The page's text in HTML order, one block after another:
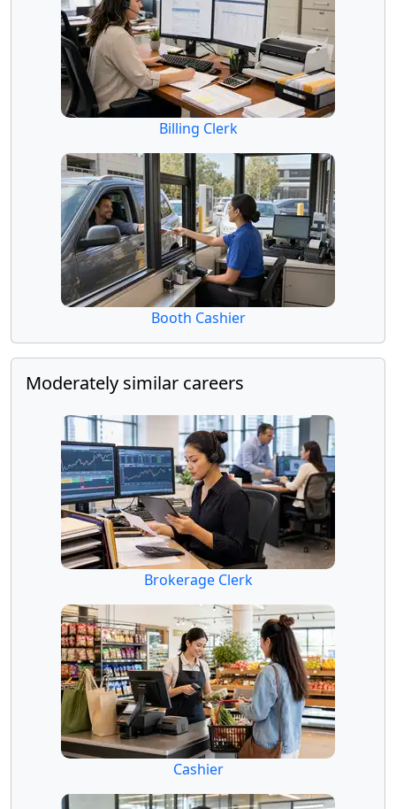
Billing Clerk
Booth Cashier
Moderately similar careers
Brokerage Clerk
Cashier